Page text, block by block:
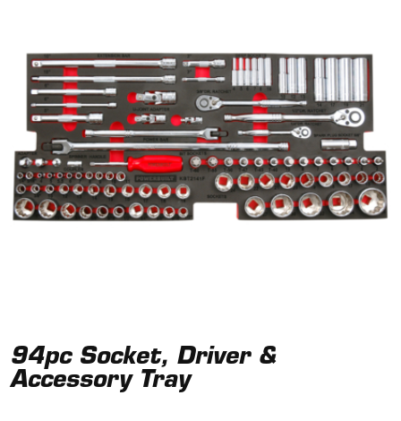
94pc Socket, Driver &
Accessory Tray